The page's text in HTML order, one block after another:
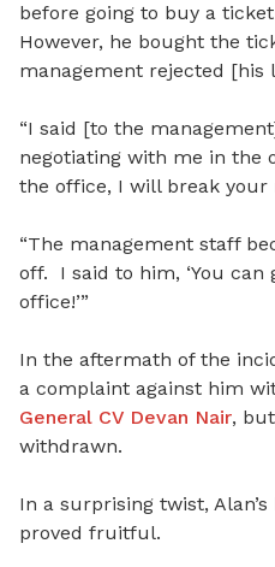
before going to buy a
However, he bought the
management rejected [his
“I said [to the
negotiating with me in the
the office, I will break your
“The management staff
off. I said to him, ‘You
office!’”
In the aftermath of the
a complaint against him
General CV Devan Nair,
withdrawn.
In a surprising twist,
proved fruitful.